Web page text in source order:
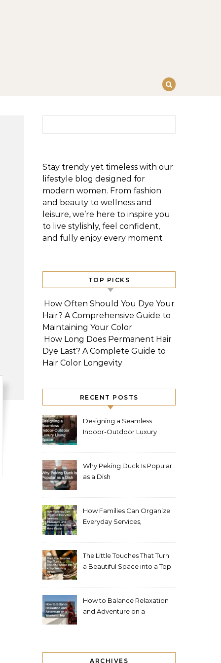
Stay trendy yet timeless with our
lifestyle blog designed for
modern women. From fashion
and beauty to wellness and
leisure, we’re here to inspire you
to live stylishly, feel confident,
and fully enjoy every moment.
TOP PICKS
How Often Should You Dye Your
Hair? A Comprehensive Guide to
Maintaining Your Color
How Long Does Permanent Hair
Dye Last? A Complete Guide to
Hair Color Longevity
RECENT POSTS
Designing a Seamless
Indoor-Outdoor Luxury
Why Peking Duck Is Popular
as a Dish
How Families Can Organize
Everyday Services,
The Little Touches That Turn
a Beautiful Space into a Top
How to Balance Relaxation
and Adventure on a
ARCHIVES